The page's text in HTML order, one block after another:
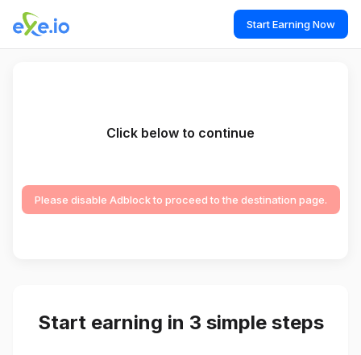
Start Earning Now
Click below to continue
Please disable Adblock to proceed to the destination page.
Start earning in 3 simple steps